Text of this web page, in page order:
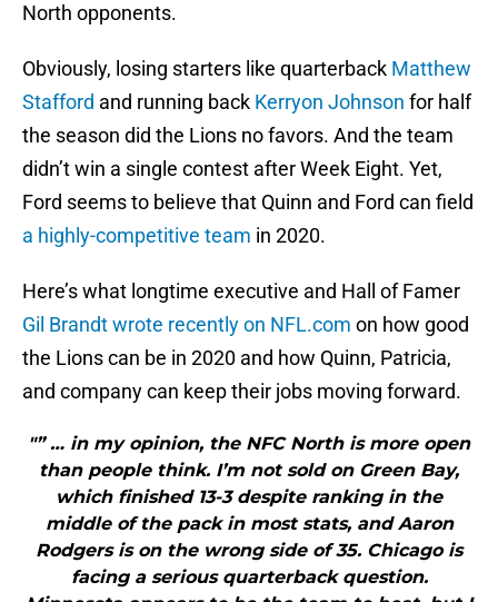
North opponents.
Obviously, losing starters like quarterback Matthew
Stafford and running back Kerryon Johnson for half
the season did the Lions no favors. And the team
didn’t win a single contest after Week Eight. Yet,
Ford seems to believe that Quinn and Ford can field
a highly-competitive team in 2020.
Here’s what longtime executive and Hall of Famer
Gil Brandt wrote recently on NFL.com on how good
the Lions can be in 2020 and how Quinn, Patricia,
and company can keep their jobs moving forward.
"” … in my opinion, the NFC North is more open
than people think. I’m not sold on Green Bay,
which finished 13-3 despite ranking in the
middle of the pack in most stats, and Aaron
Rodgers is on the wrong side of 35. Chicago is
facing a serious quarterback question.